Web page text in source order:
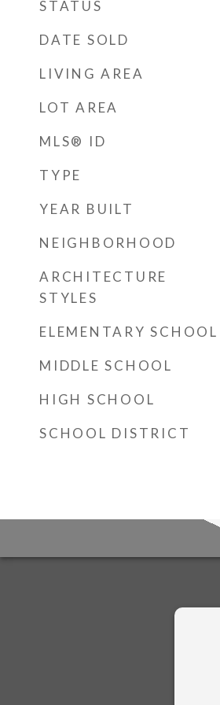
STATUS
DATE SOLD
LIVING AREA
LOT AREA
MLS® ID
TYPE
YEAR BUILT
NEIGHBORHOOD
ARCHITECTURE
STYLES
ELEMENTARY SCHOOL
MIDDLE SCHOOL
HIGH SCHOOL
SCHOOL DISTRICT